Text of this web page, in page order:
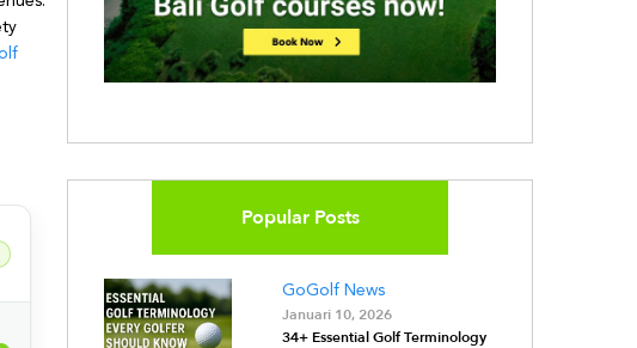
Popular Posts
GoGolf News
Januari 10, 2026
34+ Essential Golf Terminology